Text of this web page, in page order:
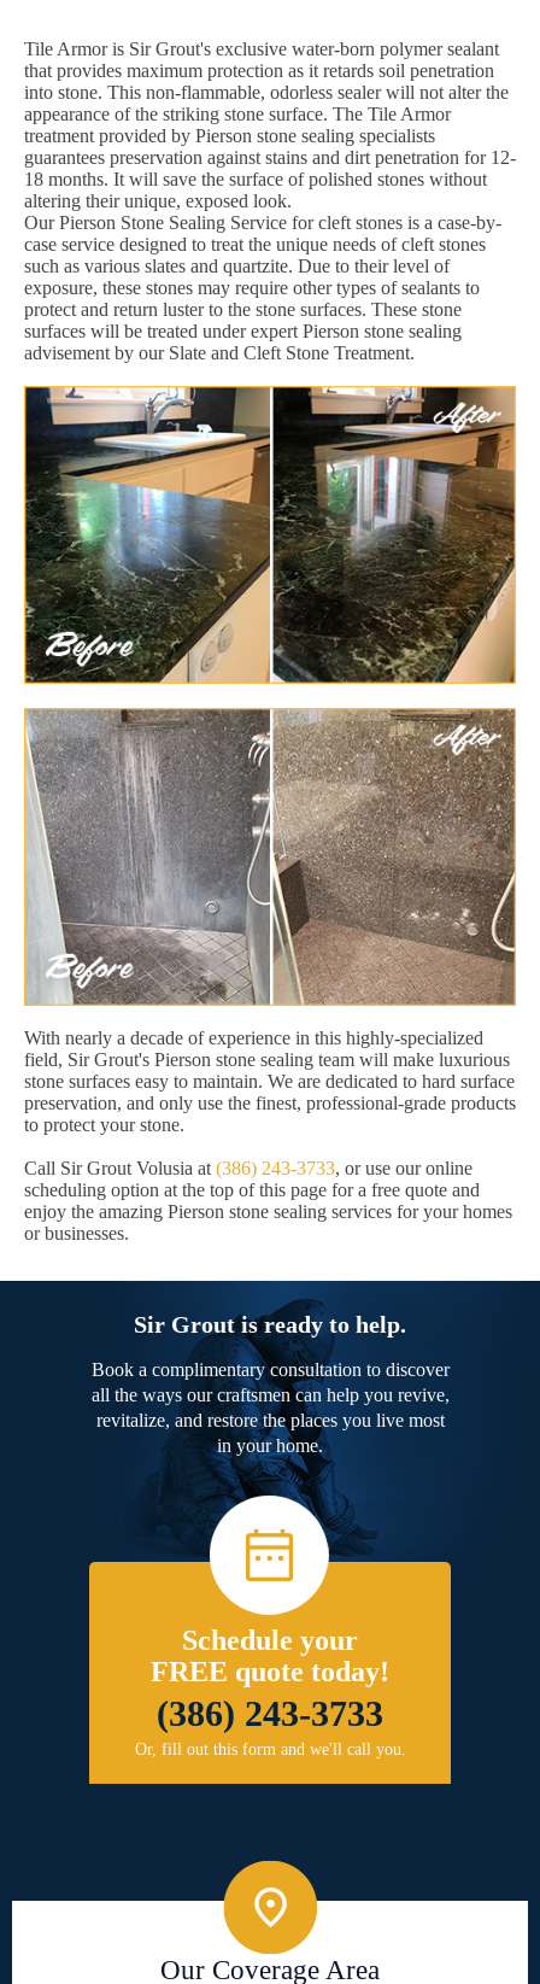
Tile Armor is Sir Grout's exclusive water-born polymer sealant
that provides maximum protection as it retards soil penetration
into stone. This non-flammable, odorless sealer will not alter the
appearance of the striking stone surface. The Tile Armor
treatment provided by Pierson stone sealing specialists
guarantees preservation against stains and dirt penetration for 12-
18 months. It will save the surface of polished stones without
altering their unique, exposed look.
Our Pierson Stone Sealing Service for cleft stones is a case-by-
case service designed to treat the unique needs of cleft stones
such as various slates and quartzite. Due to their level of
exposure, these stones may require other types of sealants to
protect and return luster to the stone surfaces. These stone
surfaces will be treated under expert Pierson stone sealing
advisement by our Slate and Cleft Stone Treatment.
With nearly a decade of experience in this highly-specialized
field, Sir Grout's Pierson stone sealing team will make luxurious
stone surfaces easy to maintain. We are dedicated to hard surface
preservation, and only use the finest, professional-grade products
to protect your stone.
Call Sir Grout Volusia at (386) 243-3733, or use our online
scheduling option at the top of this page for a free quote and
enjoy the amazing Pierson stone sealing services for your homes
or businesses.
Sir Grout is ready to help.
Book a complimentary consultation to discover
all the ways our craftsmen can help you revive,
revitalize, and restore the places you live most
in your home.
Schedule your
FREE quote today!
(386) 243-3733
Or, fill out this form and we'll call you.
Our Coverage Area